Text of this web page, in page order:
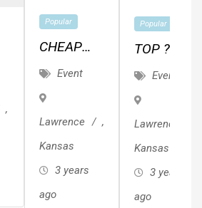
,
Popular
CHEAP
JUNK,
TRASH &
/ HAULING
Event
Lawrence
,
Kansas
3 years
ago
Popular
TOP ??
REVIEWED
??
Movers
Proof Of
Insurance
Event
Lawrence
Kansas
3 years
ago